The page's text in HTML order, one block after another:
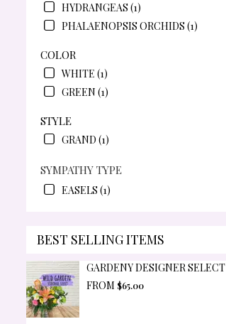
HYDRANGEAS (1)
PHALAENOPSIS ORCHIDS (1)
COLOR
WHITE (1)
GREEN (1)
STYLE
GRAND (1)
SYMPATHY TYPE
EASELS (1)
BEST SELLING ITEMS
GARDENY DESIGNER SELECT
FROM $65.00